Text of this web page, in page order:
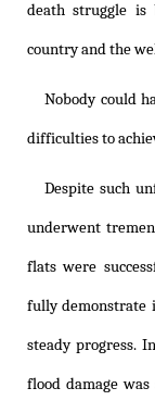
death struggle is
country and the
Nobody could
difficulties to
Despite such
underwent
flats were
fully demonstrate
steady progress.
flood damage